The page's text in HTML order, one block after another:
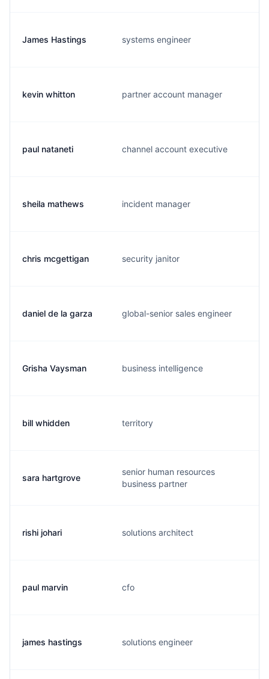
James Hastings systems engineer
kevin whitton partner account manager
paul nataneti channel account executive
sheila mathews incident manager
chris mcgettigan security janitor
daniel de la garza global-senior sales engineer
Grisha Vaysman business intelligence
bill whidden territory
sara hartgrove
senior human resources
business partner
rishi johari solutions architect
paul marvin cfo
james hastings solutions engineer